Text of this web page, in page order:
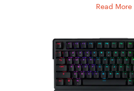
Purchases
Read More